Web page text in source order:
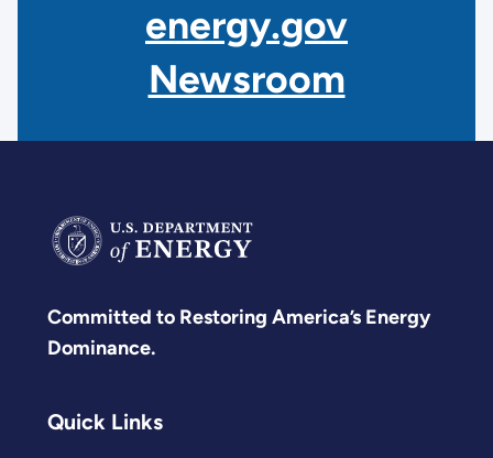
energy.gov
Newsroom
Committed to Restoring America’s Energy
Dominance.
Quick Links